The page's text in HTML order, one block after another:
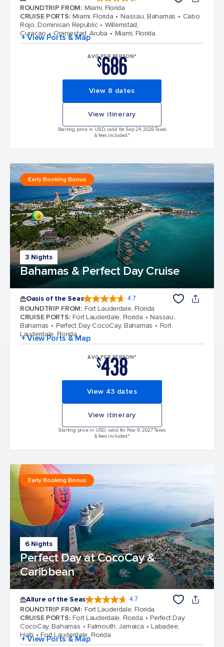
ROUNDTRIP FROM: Miami, Florida
CRUISE PORTS: Miami, Florida Nassau, Bahamas
Cabo
Rojo, Dominican Republic
Willemstad,
Curacao
Oranjestad, Aruba Miami, Florida
+ View Ports & Map
AVG PER PERSON*
$686
View 8 dates
View itinerary
Starting price in USD, valid for Sep 24, 2026 Taxes
& fees included.*
3 Nights
Bahamas & Perfect Day Cruise
Early Booking Bonus
Oasis of the Seas 4.7
ROUNDTRIP FROM: Fort Lauderdale, Florida
CRUISE PORTS: Fort Lauderdale, Florida
Nassau,
Bahamas
Perfect Day CocoCay, Bahamas
Fort
Lauderdale, Florida
+ View Ports & Map
AVG PER PERSON*
$438
View 43 dates
View itinerary
Starting price in USD, valid for Nov 9, 2027 Taxes
& fees included.*
6 Nights
Perfect Day at CocoCay &
Caribbean
Early Booking Bonus
Allure of the Seas 4.7
ROUNDTRIP FROM: Fort Lauderdale, Florida
CRUISE PORTS: Fort Lauderdale, Florida
Perfect Day
CocoCay, Bahamas
Falmouth, Jamaica
Labadee,
Haiti
Fort Lauderdale, Florida
+ View Ports & Map